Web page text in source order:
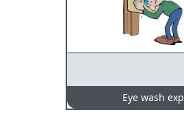
Eye wash exp